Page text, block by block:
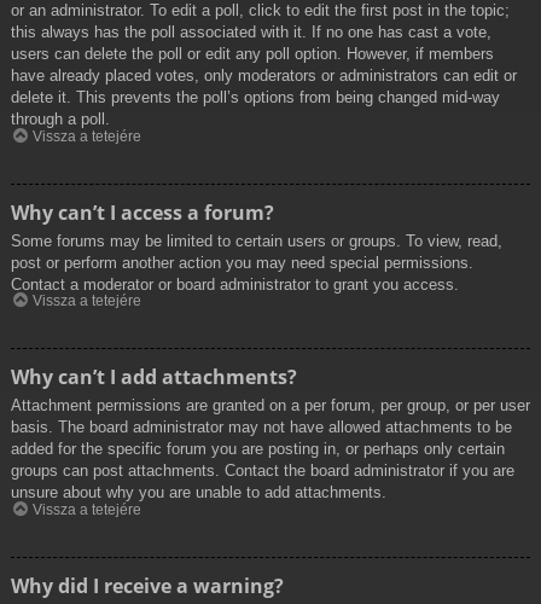
or an administrator. To edit a poll, click to edit the first post in the topic;
this always has the poll associated with it. If no one has cast a vote,
users can delete the poll or edit any poll option. However, if members
have already placed votes, only moderators or administrators can edit or
delete it. This prevents the poll’s options from being changed mid-way
through a poll.
Vissza a tetejére
Why can’t I access a forum?
Some forums may be limited to certain users or groups. To view, read,
post or perform another action you may need special permissions.
Contact a moderator or board administrator to grant you access.
Vissza a tetejére
Why can’t I add attachments?
Attachment permissions are granted on a per forum, per group, or per user
basis. The board administrator may not have allowed attachments to be
added for the specific forum you are posting in, or perhaps only certain
groups can post attachments. Contact the board administrator if you are
unsure about why you are unable to add attachments.
Vissza a tetejére
Why did I receive a warning?